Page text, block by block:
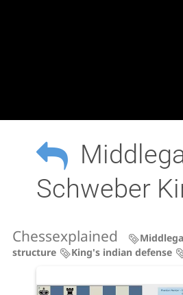
Schweber
Chessexplained
structure
King's indian defense